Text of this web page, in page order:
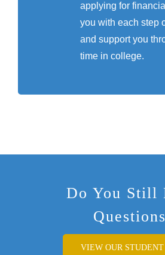
applying for
you with each step
and support you
time in college.
Do You Still
VIEW OUR STUDENT